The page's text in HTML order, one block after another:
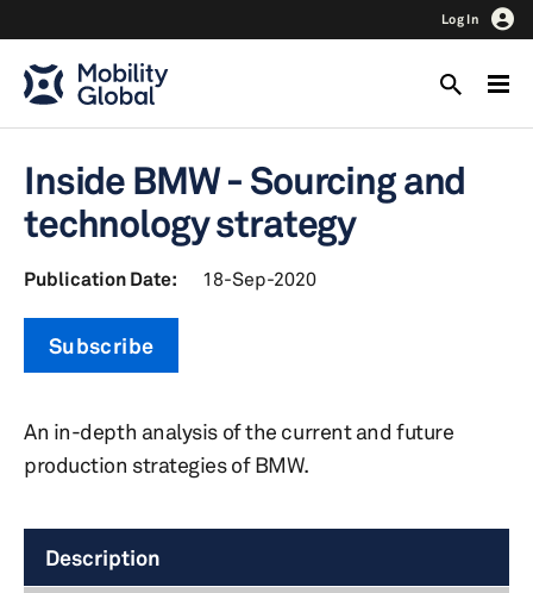
Log In
Inside BMW - Sourcing and
technology strategy
Publication Date: 18-Sep-2020
Subscribe
An in-depth analysis of the current and future
production strategies of BMW.
Description